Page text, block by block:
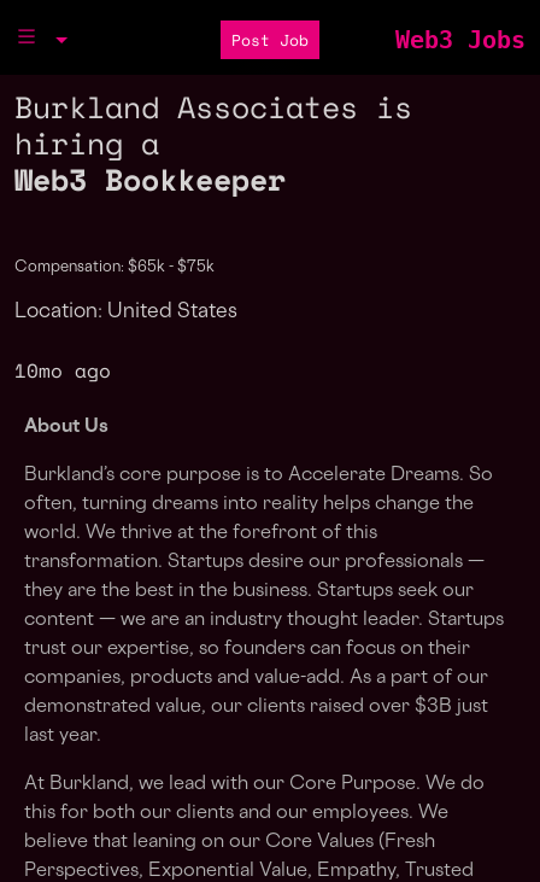
Post Job Web3 Jobs
Burkland Associates is
hiring a
Web3 Bookkeeper
Compensation: $65k - $75k
Location: United States
10mo ago
About Us
Burkland’s core purpose is to Accelerate Dreams. So
often, turning dreams into reality helps change the
world. We thrive at the forefront of this
transformation. Startups desire our professionals —
they are the best in the business. Startups seek our
content — we are an industry thought leader. Startups
trust our expertise, so founders can focus on their
companies, products and value-add. As a part of our
demonstrated value, our clients raised over $3B just
last year.
At Burkland, we lead with our Core Purpose. We do
this for both our clients and our employees. We
believe that leaning on our Core Values (Fresh
Perspectives, Exponential Value, Empathy, Trusted